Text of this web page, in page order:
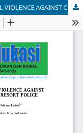
CRIMINAL POLICY IN HANDLING SEXUAL VIOLENCE AGAINST CHILDREN BY THE PEMATANGSIANTAR RESORT POLICE